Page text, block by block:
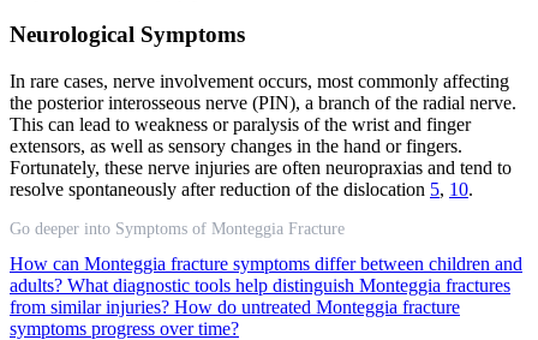
Neurological Symptoms
In rare cases, nerve involvement occurs, most commonly affecting
the posterior interosseous nerve (PIN), a branch of the radial nerve.
This can lead to weakness or paralysis of the wrist and finger
extensors, as well as sensory changes in the hand or fingers.
Fortunately, these nerve injuries are often neuropraxias and tend to
resolve spontaneously after reduction of the dislocation 5, 10.
Go deeper into Symptoms of Monteggia Fracture
How can Monteggia fracture symptoms differ between children and
adults? What diagnostic tools help distinguish Monteggia fractures
from similar injuries? How do untreated Monteggia fracture
symptoms progress over time?